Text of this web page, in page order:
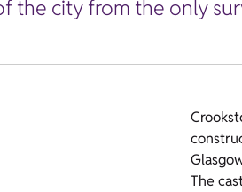
the city from the only
The